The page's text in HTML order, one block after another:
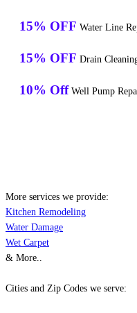
15% OFF Water Line
15% OFF Drain
10% Off Well Pump
More services we provide:
Kitchen Remodeling
Water Damage
Wet Carpet
& More..
Cities and Zip Codes we serve: